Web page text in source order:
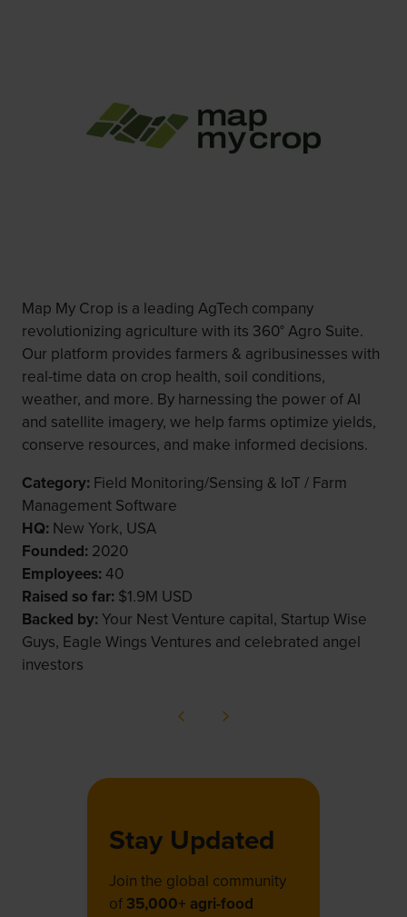
Map My Crop is a leading AgTech company
revolutionizing agriculture with its 360° Agro Suite.
Our platform provides farmers & agribusinesses with
real-time data on crop health, soil conditions,
weather, and more. By harnessing the power of AI
and satellite imagery, we help farms optimize yields,
conserve resources, and make informed decisions.
Category: Field Monitoring/Sensing & IoT / Farm
Management Software
HQ: New York, USA
Founded: 2020
Employees:40
Raised so far: $1.9M USD
Backed by:Your Nest Venture capital, Startup Wise
Guys, Eagle Wings Ventures and celebrated angel
investors
Stay Updated
Join the global community
of 35,000+ agri-food